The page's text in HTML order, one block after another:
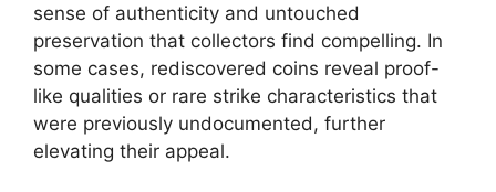
sense of authenticity and untouched
preservation that collectors find compelling. In
some cases, rediscovered coins reveal proof-
like qualities or rare strike characteristics that
were previously undocumented, further
elevating their appeal.